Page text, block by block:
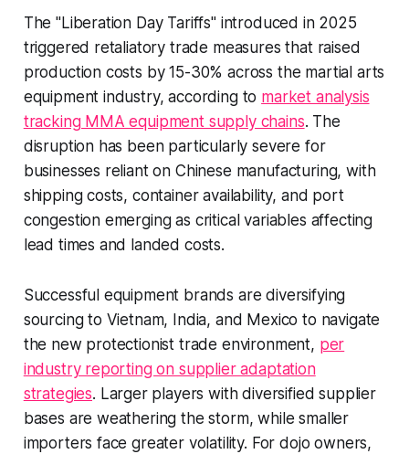
The "Liberation Day Tariffs" introduced in 2025
triggered retaliatory trade measures that raised
production costs by 15-30% across the martial arts
equipment industry, according to market analysis
tracking MMA equipment supply chains. The
disruption has been particularly severe for
businesses reliant on Chinese manufacturing, with
shipping costs, container availability, and port
congestion emerging as critical variables affecting
lead times and landed costs.
Successful equipment brands are diversifying
sourcing to Vietnam, India, and Mexico to navigate
the new protectionist trade environment, per
industry reporting on supplier adaptation
strategies. Larger players with diversified supplier
bases are weathering the storm, while smaller
importers face greater volatility. For dojo owners,